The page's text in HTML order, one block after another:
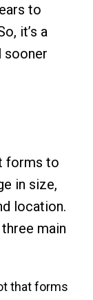
to
it’s a
sooner
forms to
in size,
location.
main
that forms